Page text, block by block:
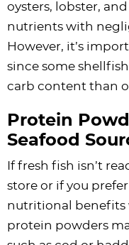
oysters, lobster,
nutrients with
However, it’s
since some
carb content than
Protein
Seafood
If fresh fish isn’t
store or if you
nutritional benefits
protein powders